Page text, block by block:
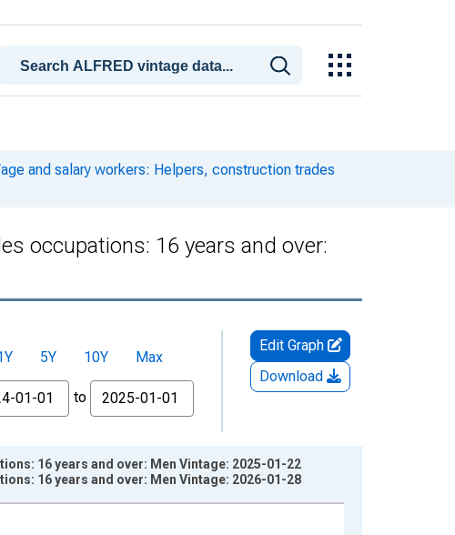
and salary workers: Helpers, construction trades
occupations: 16 years and over:
5Y 10Y
Max
to
Edit Graph
Download
16 years and over: Men Vintage: 2025-01-22
16 years and over: Men Vintage: 2026-01-28